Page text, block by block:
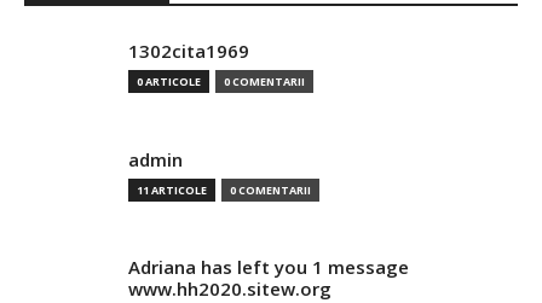
1302cita1969
0 ARTICOLE 0 COMENTARII
admin
11 ARTICOLE 0 COMENTARII
Adriana has left you 1 message
www.hh2020.sitew.org